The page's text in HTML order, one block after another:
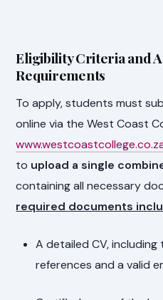
Eligibility Criteria and
Requirements
To apply, students must
online via the West Coast
to upload a single
containing all necessary
required documents
A detailed CV,
references and a valid